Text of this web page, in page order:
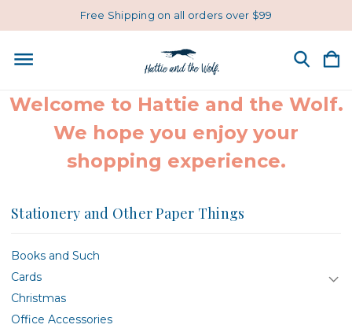
Free Shipping on all orders over $99
Welcome to Hattie and the Wolf.
We hope you enjoy your
shopping experience.
Stationery and Other Paper Things
Books and Such
Cards
Christmas
Office Accessories